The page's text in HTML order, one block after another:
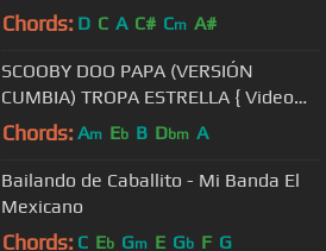
Extended)
Chords: D C A C# Cm A#
SCOOBY DOO PAPA (VERSIÓN
CUMBIA) TROPA ESTRELLA { Video
Oficial } Estrenó
Chords: Am Eb B Dbm A
Bailando de Caballito - Mi Banda El
Mexicano
Chords: C Eb Gm E Gb F G